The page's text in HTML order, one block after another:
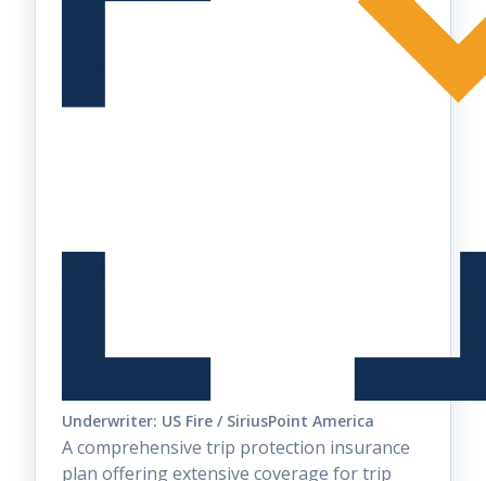
Underwriter: US Fire / SiriusPoint America
A comprehensive trip protection insurance
plan offering extensive coverage for trip